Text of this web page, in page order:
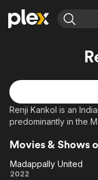
Leaving Soon
Learn More
Featured Channels
Property Brothers
Channel
ION Plus
Renji Kankol is an
predominantly in the
Movies & Shows
Madappally
Madappally United
2022